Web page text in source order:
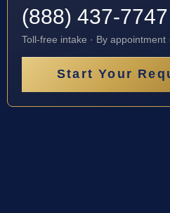
(888) 437-7747
Toll-free intake · By appointment
Start Your